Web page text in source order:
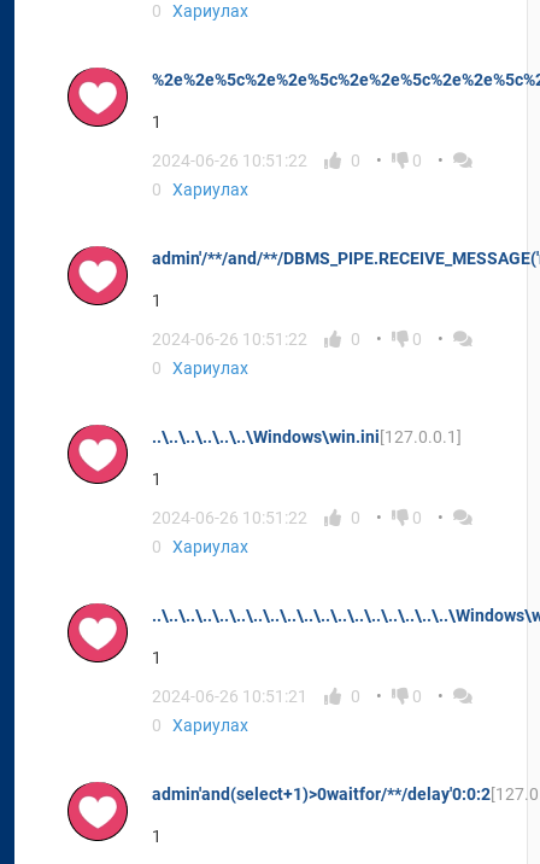
0
Хариулах
1
2024-06-26 10:51:22
0
0
0
Хариулах
admin'/**/and/**/
1
2024-06-26 10:51:22
0
0
0
Хариулах
..\..\..\..\..\..\Windows\win.ini[127.0.0.1]
1
2024-06-26 10:51:22
0
0
0
Хариулах
1
2024-06-26 10:51:21
0
0
0
Хариулах
admin'and(select+1)>0waitfor/**/delay'0:0:2
1